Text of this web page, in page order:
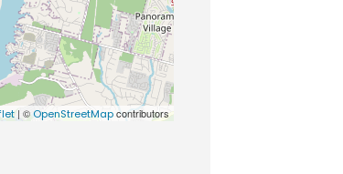
| ©OpenStreetMapcontributors